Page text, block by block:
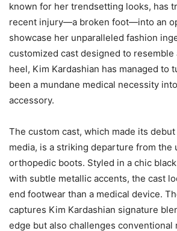
known for her trendsetting looks, has
recent injury—a broken foot—into an
showcase her unparalleled fashion
customized cast designed to resemble
heel, Kim Kardashian has managed to
been a mundane medical necessity
accessory.
The custom cast, which made its
media, is a striking departure from the
orthopedic boots. Styled in a chic
with subtle metallic accents, the cast
end footwear than a medical device.
captures Kim Kardashian signature
edge but also challenges